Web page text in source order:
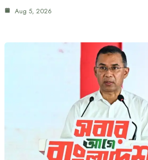
Aug 5, 2026